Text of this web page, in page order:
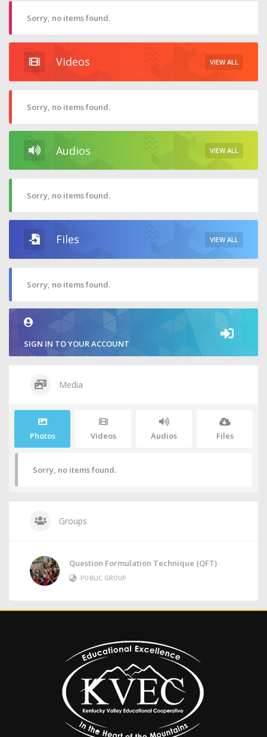
Sorry, no items found.
Videos VIEW ALL
Sorry, no items found.
Audios VIEW ALL
Sorry, no items found.
Files VIEW ALL
Sorry, no items found.
SIGN IN TO YOUR ACCOUNT
Media
Photos Videos Audios Files
Sorry, no items found.
Groups
Question Formulation Technique (QFT)
PUBLIC GROUP